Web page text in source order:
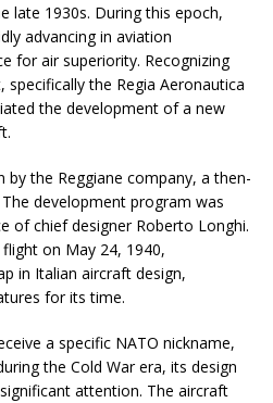
late 1930s. During this epoch,
advancing in aviation
for air superiority. Recognizing
the Regia Aeronautica
the development of a new
by the Reggiane company, a then-
development program was
of chief designer Roberto Longhi.
on May 24, 1940,
in Italian aircraft design,
for its time.
a specific NATO nickname,
the Cold War era, its design
attention. The aircraft